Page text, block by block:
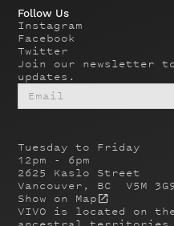
Tuesday to Friday
12pm - 6pm
2625 Kaslo Street
Vancouver, BC V5M
Show on Map
VIVO is located on
Follow Us
Instagram
Facebook
Twitter
Join our newsletter
updates.